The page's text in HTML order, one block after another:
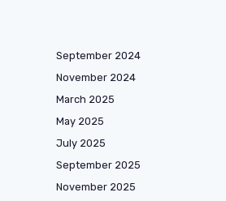
September 2024
November 2024
March 2025
May 2025
July 2025
September 2025
November 2025